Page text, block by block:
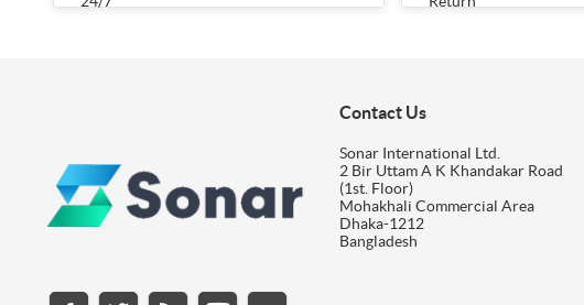
Contact Us
Sonar International Ltd.
2 Bir Uttam A K Khandakar Road
(1st. Floor)
Mohakhali Commercial Area
Dhaka-1212
Bangladesh